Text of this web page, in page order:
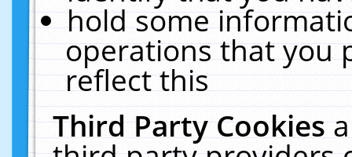
hold some
operations that you
reflect this
Third Party Cookies